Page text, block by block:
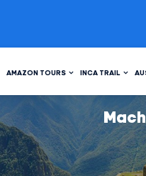
AMAZON TOURS INCA TRAIL